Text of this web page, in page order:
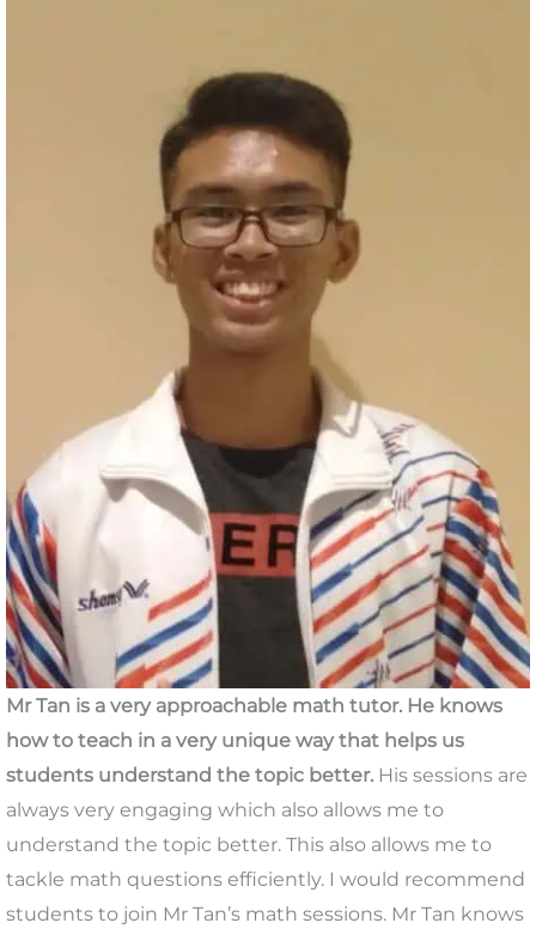
Mr Tan is a very approachable math tutor. He knows
how to teach in a very unique way that helps us
students understand the topic better. His sessions are
always very engaging which also allows me to
understand the topic better. This also allows me to
tackle math questions efficiently. I would recommend
students to join Mr Tan’s math sessions. Mr Tan knows